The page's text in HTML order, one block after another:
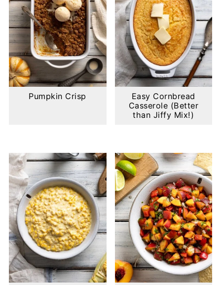
Pumpkin Crisp
Easy Cornbread
Casserole (Better
than Jiffy Mix!)